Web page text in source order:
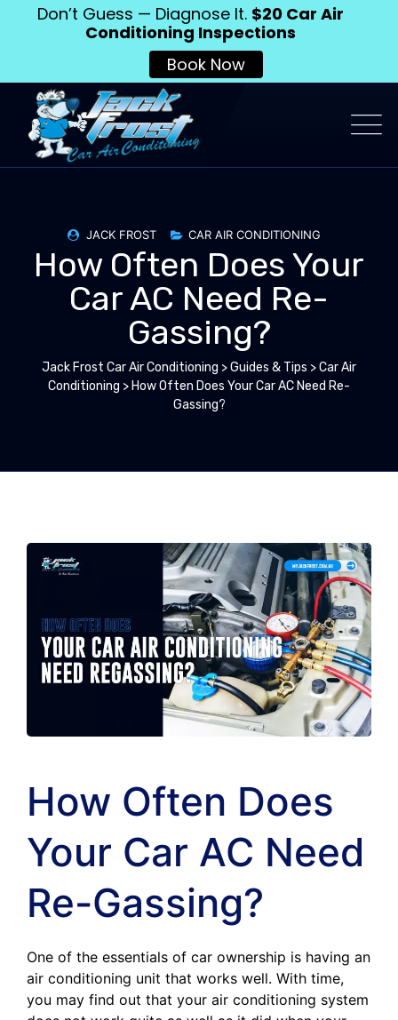
JACK FROST CAR AIR CONDITIONING
How Often Does Your
Car AC Need Re-
Gassing?
Jack Frost Car Air Conditioning >Guides & Tips >Car Air
Conditioning > How Often Does Your Car AC Need Re-
Gassing?
How Often Does
Your Car AC Need
Re-Gassing?
One of the essentials of car ownership is having an
air conditioning unit that works well. With time,
you may find out that your air conditioning system
Don’t Guess — Diagnose It. $20 Car Air
Conditioning Inspections
Book Now